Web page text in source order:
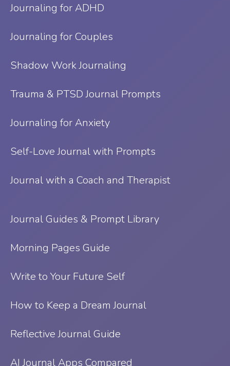
Journaling for ADHD
Journaling for Couples
Shadow Work Journaling
Trauma & PTSD Journal Prompts
Journaling for Anxiety
Self-Love Journal with Prompts
Journal with a Coach and Therapist
Journal Guides & Prompt Library
Morning Pages Guide
Write to Your Future Self
How to Keep a Dream Journal
Reflective Journal Guide
AI Journal Apps Compared